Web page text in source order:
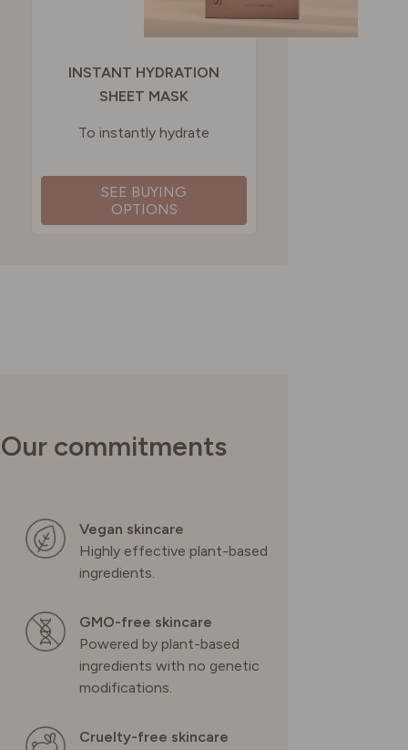
INSTANT HYDRATION
SHEET MASK
To instantly hydrate
SEE BUYING
OPTIONS
Our commitments
Vegan skincare
Highly effective plant-based
ingredients.
GMO-free skincare
Powered by plant-based
ingredients with no genetic
modifications.
Cruelty-free skincare